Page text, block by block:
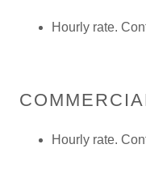
Hourly rate.
Hourly rate.